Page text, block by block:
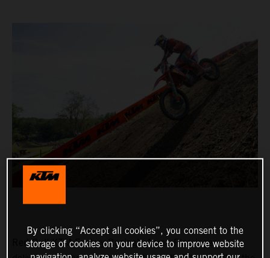
Red Bull KTM Factory Racing’s Aaron Plessinger
By clicking “Accept all cookies”, you consent to the
storage of cookies on your device to improve website